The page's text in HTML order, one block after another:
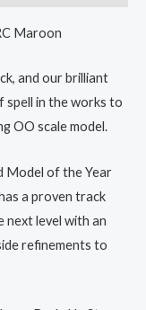
Maroon
and our brilliant
spell in the works to
OO scale model.
Model of the Year
a proven track
next level with an
refinements to